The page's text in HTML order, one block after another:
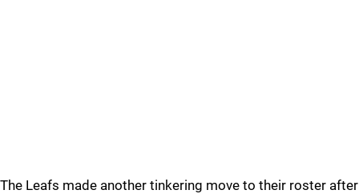
The Leafs made another tinkering move to their roster after